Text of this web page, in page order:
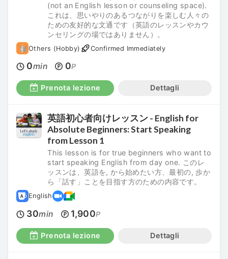
(not an English lesson or counseling space).
これは、思いやりのあるつながりを楽しむ人々の
ための友好的な文通です（英語のレッスンやカウ
ンセリングの場ではありません）。
Others (Hobby) Confirmed Immediately
0min 0P
Prenota lezione Dettagli
英語初心者向けレッスン - English for
Absolute Beginners: Start Speaking
from Lesson 1
This lesson is for true beginners who want to
start speaking English from day one. このレ
ッスンは、英語を, から始めたい方、最初の, 歩か
ら「話す」ことを目指す方のための内容です。
English
30min 1,900P
Prenota lezione Dettagli